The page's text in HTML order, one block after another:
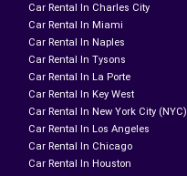
Car Rental In Charles City
Car Rental In Miami
Car Rental In Naples
Car Rental In Tysons
Car Rental In La Porte
Car Rental In Key West
Car Rental In New York City (NYC)
Car Rental In Los Angeles
Car Rental In Chicago
Car Rental In Houston